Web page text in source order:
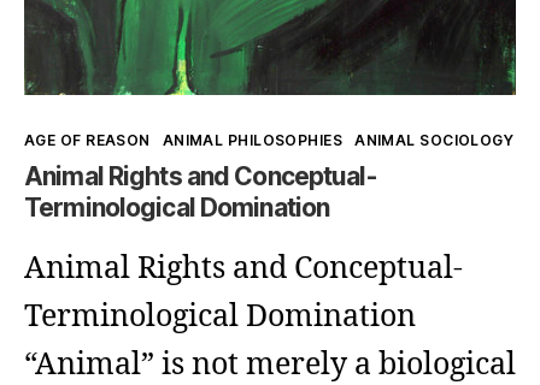
Kategorien
AGE OF REASON ANIMAL PHILOSOPHIES ANIMAL SOCIOLOGY
Animal Rights and Conceptual-
Terminological Domination
Animal Rights and Conceptual-
Terminological Domination
“Animal” is not merely a biological